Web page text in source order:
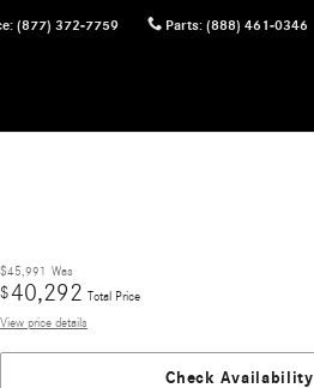
: (877) 372-7759 Parts: (888) 461-0346
$45,991 Was
$40,292
Total Price
View price details
Check Availability